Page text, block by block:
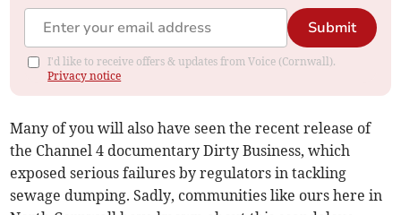
Submit
I'd like to receive offers & updates from Voice (Cornwall).
Privacy notice
Many of you will also have seen the recent release of
the Channel 4 documentary Dirty Business, which
exposed serious failures by regulators in tackling
sewage dumping. Sadly, communities like ours here in